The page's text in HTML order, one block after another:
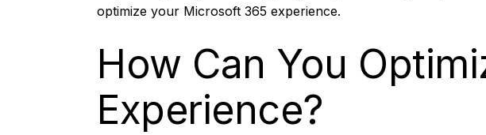
optimize your Microsoft 365 experience.
How Can You
Experience?